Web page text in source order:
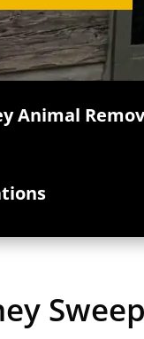
Animal